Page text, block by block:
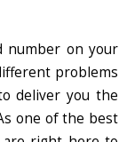
number on your
problems
deliver you the
one of the best